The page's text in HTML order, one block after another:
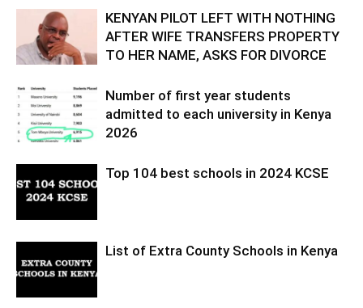
KENYAN PILOT LEFT WITH NOTHING
AFTER WIFE TRANSFERS PROPERTY
TO HER NAME, ASKS FOR DIVORCE
Number of first year students
admitted to each university in Kenya
2026
Top 104 best schools in 2024 KCSE
List of Extra County Schools in Kenya